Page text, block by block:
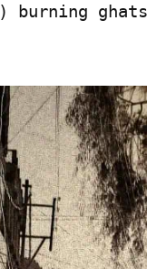
burning ghats